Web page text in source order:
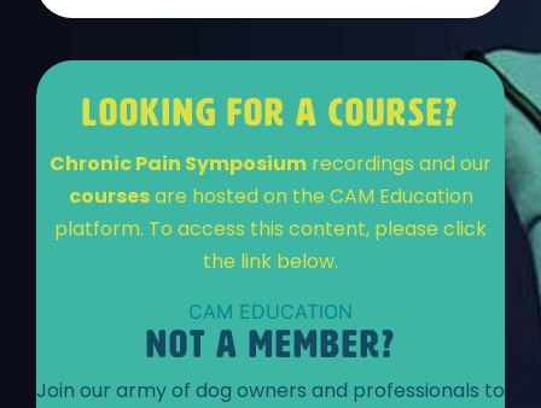
LOOKING FOR A COURSE?
Chronic Pain Symposium recordings and our
coursesare hosted on the CAM Education
platform. To access this content, please click
the link below.
CAM EDUCATION
NOT A MEMBER?
Join our army of dog owners and professionals to